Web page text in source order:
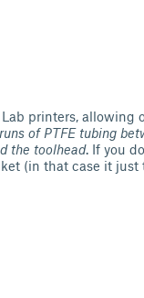
printers, allowing
of PTFE tubing
the toolhead. If you
(in that case it just